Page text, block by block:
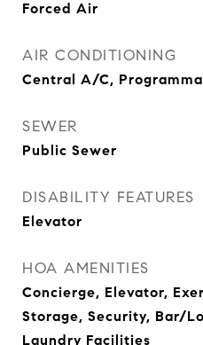
Forced Air
AIR CONDITIONING
Central A/C,
SEWER
Public Sewer
DISABILITY FEATURES
Elevator
HOA AMENITIES
Concierge, Elevator,
Storage, Security, Bar/
Laundry Facilities